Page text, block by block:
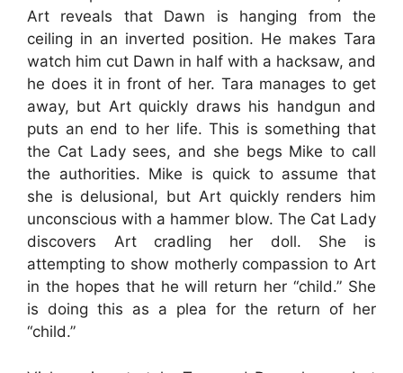
Art reveals that Dawn is hanging from the
ceiling in an inverted position. He makes Tara
watch him cut Dawn in half with a hacksaw, and
he does it in front of her. Tara manages to get
away, but Art quickly draws his handgun and
puts an end to her life. This is something that
the Cat Lady sees, and she begs Mike to call
the authorities. Mike is quick to assume that
she is delusional, but Art quickly renders him
unconscious with a hammer blow. The Cat Lady
discovers Art cradling her doll. She is
attempting to show motherly compassion to Art
in the hopes that he will return her “child.” She
is doing this as a plea for the return of her
“child.”